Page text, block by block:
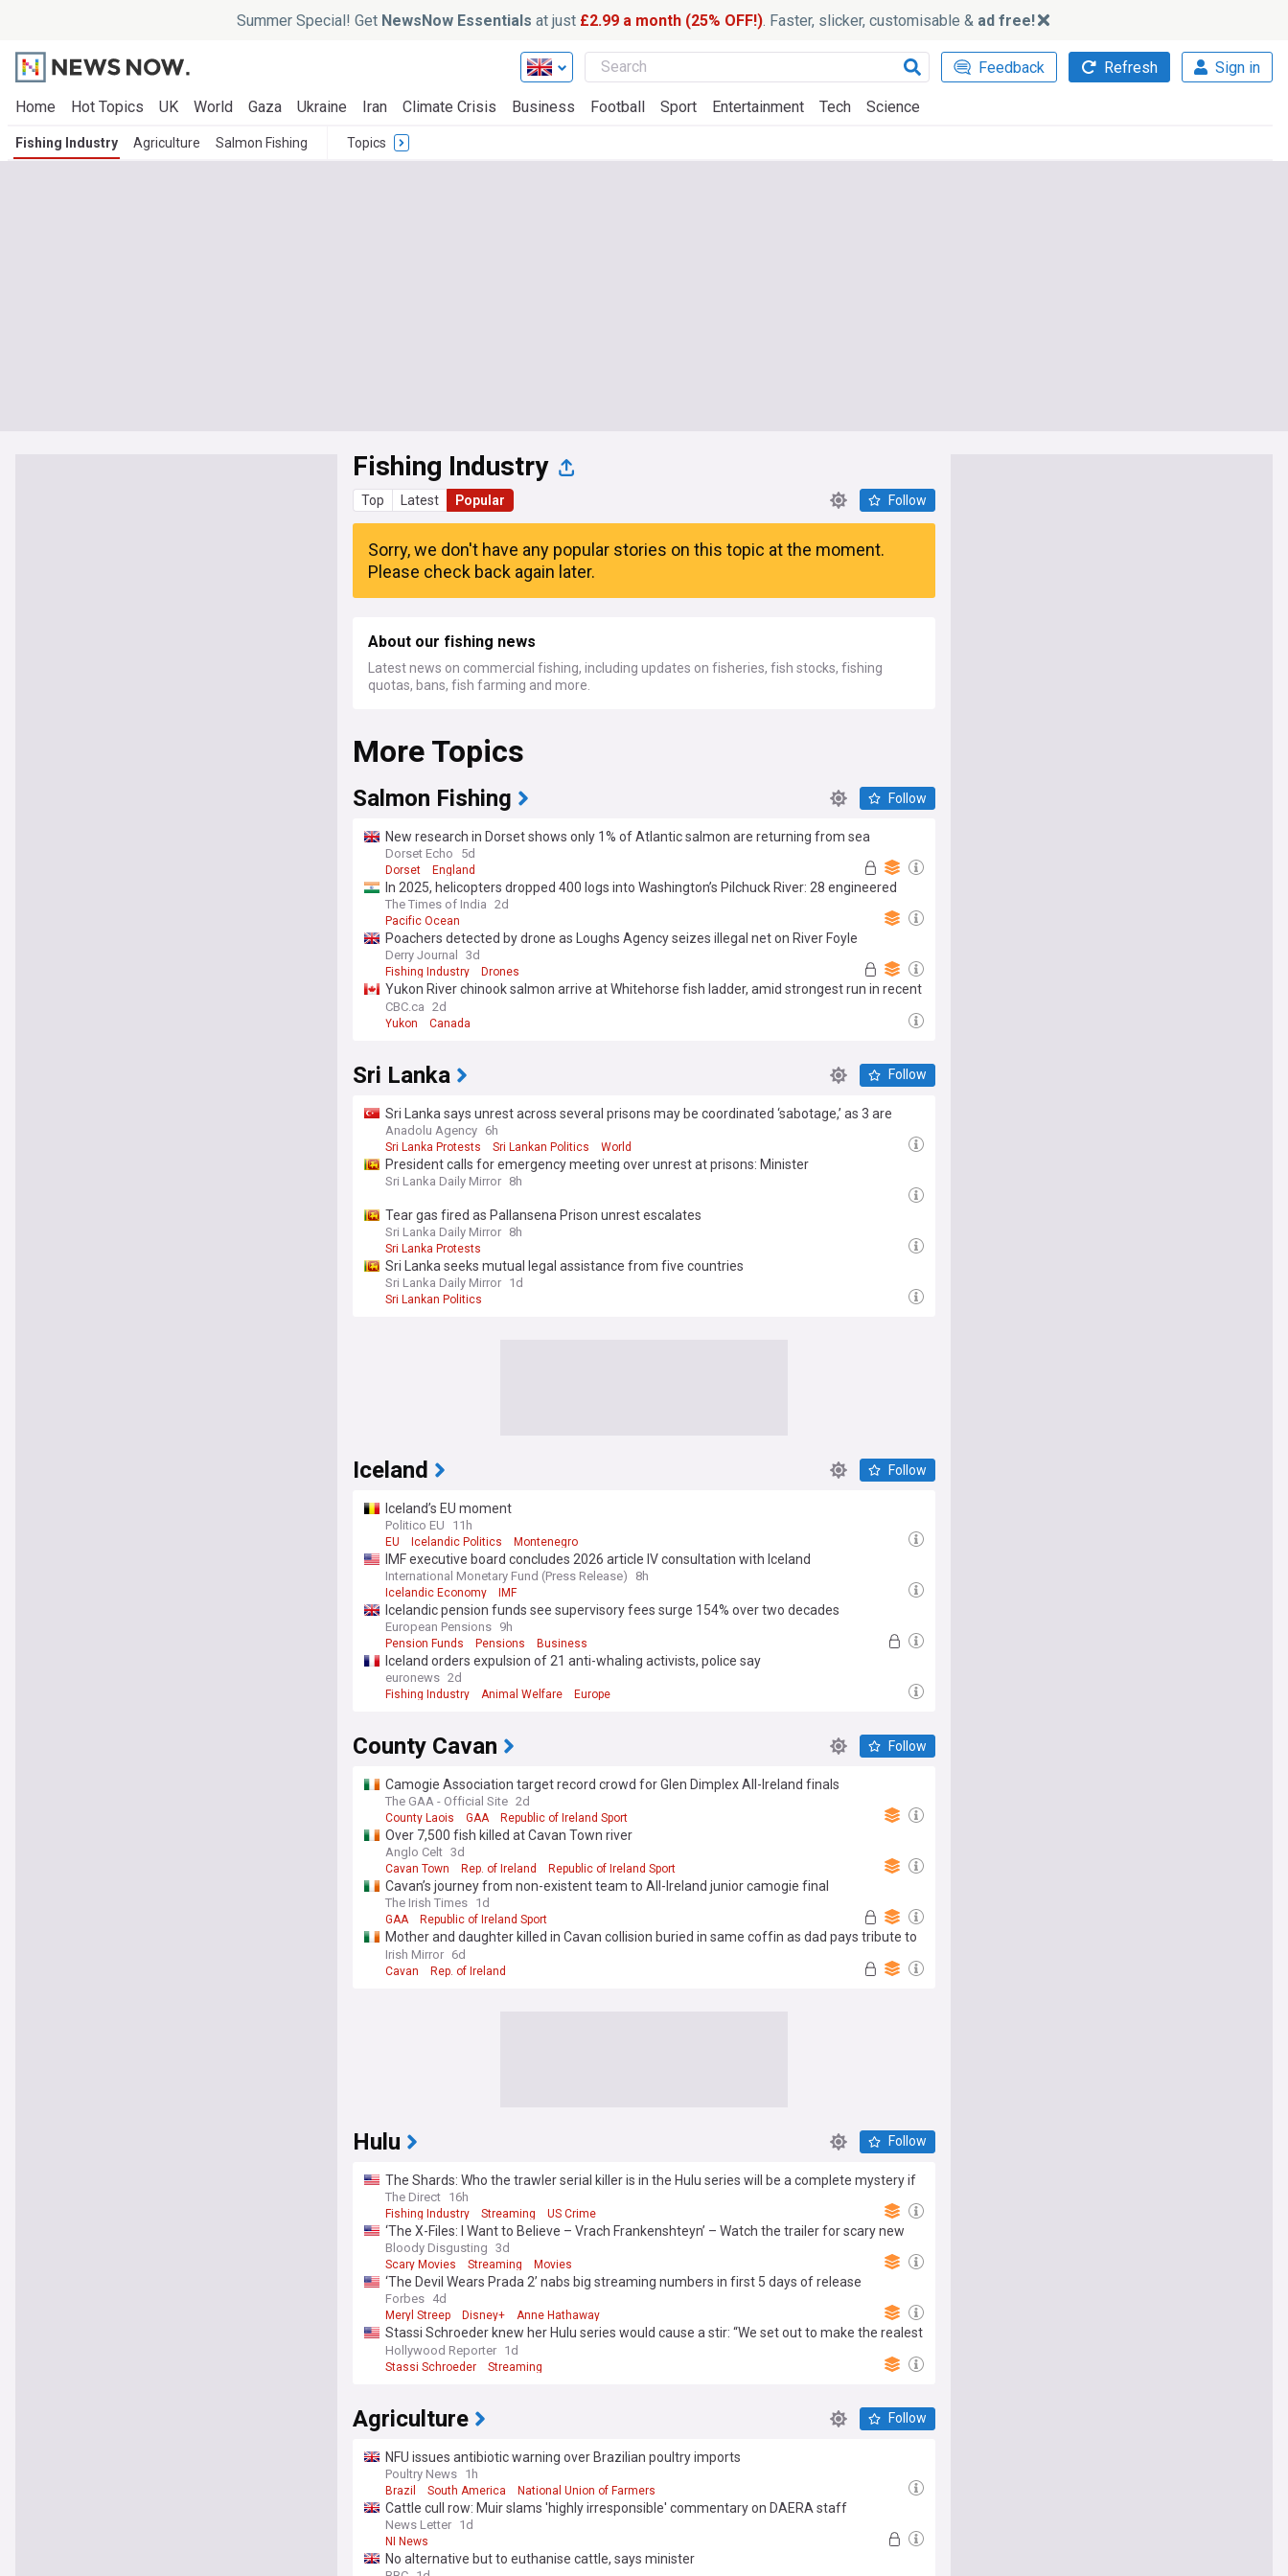
Summer Special! Get NewsNow Essentials at just £2.99 a month (25% OFF!). Faster, slicker, customisable & ad free!
Feedback Refresh Sign in
Home Hot Topics UK World Gaza Ukraine Iran Climate Crisis Business Football Sport Entertainment Tech Science
Fishing Industry Agriculture Salmon Fishing Topics
Fishing Industry
Top Latest Popular Follow
Sorry, we don't have any popular stories on this topic at the moment.
Please check back again later.
About our fishing news
Latest news on commercial fishing, including updates on fisheries, fish stocks, fishing
quotas, bans, fish farming and more.
More Topics
Salmon Fishing Follow
New research in Dorset shows only 1% of Atlantic salmon are returning from sea
Dorset Echo 5d
Dorset England
In 2025, helicopters dropped 400 logs into Washington’s Pilchuck River: 28 engineered
logjams now slow floodwaters and rebuild lost salmon habitat
The Times of India 2d
Pacific Ocean
Poachers detected by drone as Loughs Agency seizes illegal net on River Foyle
Derry Journal 3d
Fishing Industry Drones
Yukon River chinook salmon arrive at Whitehorse fish ladder, amid strongest run in recent
years
CBC.ca 2d
Yukon Canada
Sri Lanka Follow
Sri Lanka says unrest across several prisons may be coordinated ‘sabotage,’ as 3 are
killed
Anadolu Agency 6h
Sri Lanka Protests Sri Lankan Politics World
President calls for emergency meeting over unrest at prisons: Minister
Sri Lanka Daily Mirror 8h
Tear gas fired as Pallansena Prison unrest escalates
Sri Lanka Daily Mirror 8h
Sri Lanka Protests
Sri Lanka seeks mutual legal assistance from five countries
Sri Lanka Daily Mirror 1d
Sri Lankan Politics
Iceland Follow
Iceland’s EU moment
Politico EU 11h
EU Icelandic Politics Montenegro
IMF executive board concludes 2026 article IV consultation with Iceland
International Monetary Fund (Press Release) 8h
Icelandic Economy IMF
Icelandic pension funds see supervisory fees surge 154% over two decades
European Pensions 9h
Pension Funds Pensions Business
Iceland orders expulsion of 21 anti-whaling activists, police say
euronews 2d
Fishing Industry Animal Welfare Europe
County Cavan Follow
Camogie Association target record crowd for Glen Dimplex All-Ireland finals
The GAA - Official Site 2d
County Laois GAA Republic of Ireland Sport
Over 7,500 fish killed at Cavan Town river
Anglo Celt 3d
Cavan Town Rep. of Ireland Republic of Ireland Sport
Cavan’s journey from non-existent team to All-Ireland junior camogie final
The Irish Times 1d
GAA Republic of Ireland Sport
Mother and daughter killed in Cavan collision buried in same coffin as dad pays tribute to
'joyful little girl'
Irish Mirror 6d
Cavan Rep. of Ireland
Hulu Follow
The Shards: Who the trawler serial killer is in the Hulu series will be a complete mystery if
it follows Bret Easton Ellis' book
The Direct 16h
Fishing Industry Streaming US Crime
‘The X-Files: I Want to Believe – Vrach Frankenshteyn’ – Watch the trailer for scary new
director’s cut
Bloody Disgusting 3d
Scary Movies Streaming Movies
‘The Devil Wears Prada 2’ nabs big streaming numbers in first 5 days of release
Forbes 4d
Meryl Streep Disney+ Anne Hathaway
Stassi Schroeder knew her Hulu series would cause a stir: “We set out to make the realest
show we could”
Hollywood Reporter 1d
Stassi Schroeder Streaming
Agriculture Follow
NFU issues antibiotic warning over Brazilian poultry imports
Poultry News 1h
Brazil South America National Union of Farmers
Cattle cull row: Muir slams 'highly irresponsible' commentary on DAERA staff
News Letter 1d
NI News
No alternative but to euthanise cattle, says minister